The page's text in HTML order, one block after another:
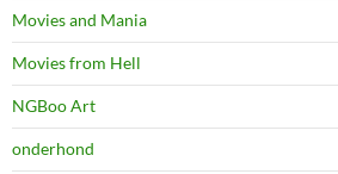
Movies and Mania
Movies from Hell
NGBoo Art
onderhond